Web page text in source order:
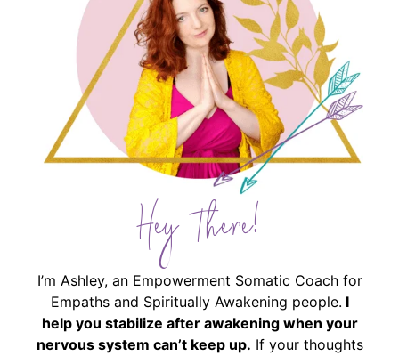
Hey There!
I’m Ashley, an Empowerment Somatic Coach for
Empaths and Spiritually Awakening people. I
help you stabilize after awakening when your
nervous system can’t keep up. If your thoughts